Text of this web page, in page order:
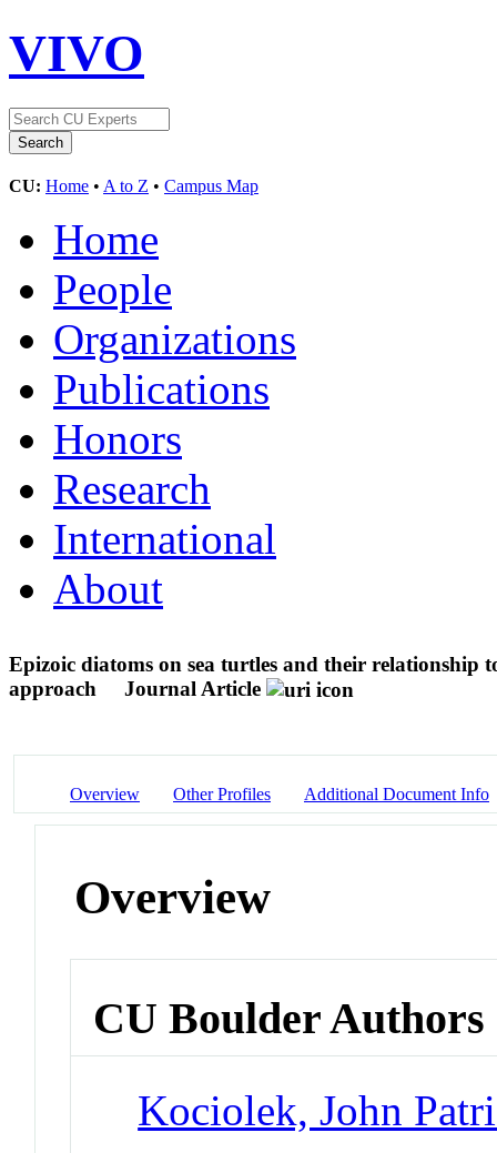
VIVO
CU: Home • A to Z • Campus Map
Home
People
Organizations
Publications
Honors
Research
International
About
Epizoic diatoms on sea turtles and their relationship
approach
Journal Article
Overview Other Profiles Additional Document Info
Overview
CU Boulder Authors
Kociolek, John